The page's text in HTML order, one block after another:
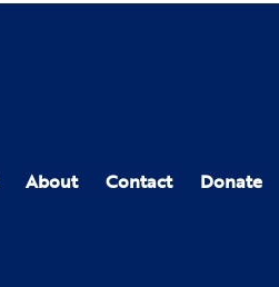
About Contact Donate